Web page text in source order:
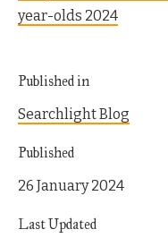
year-olds 2024
Published in
Searchlight Blog
Published
26 January 2024
Last Updated